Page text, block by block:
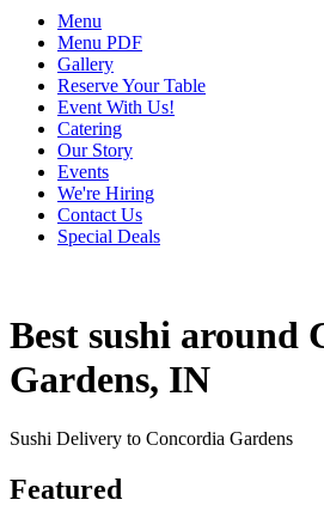
Menu
Menu PDF
Gallery
Reserve Your Table
Event With Us!
Catering
Our Story
Events
We're Hiring
Contact Us
Special Deals
Best sushi around
Gardens, IN
Sushi Delivery to Concordia Gardens
Featured